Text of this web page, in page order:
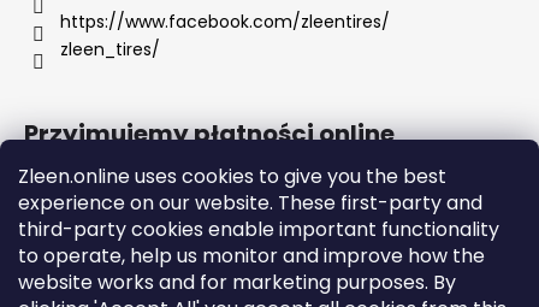
Zleen.online uses cookies to give you the best
experience on our website. These first-party and
third-party cookies enable important functionality
to operate, help us monitor and improve how the
website works and for marketing purposes. By
https://www.facebook.com/zleentires/
zleen_tires/
Przyjmujemy płatności online
Support